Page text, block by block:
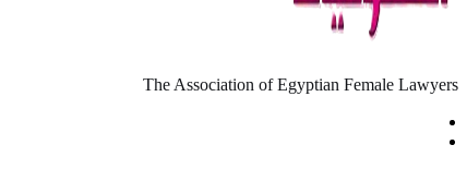
The Association of Egyptian Female Lawyers